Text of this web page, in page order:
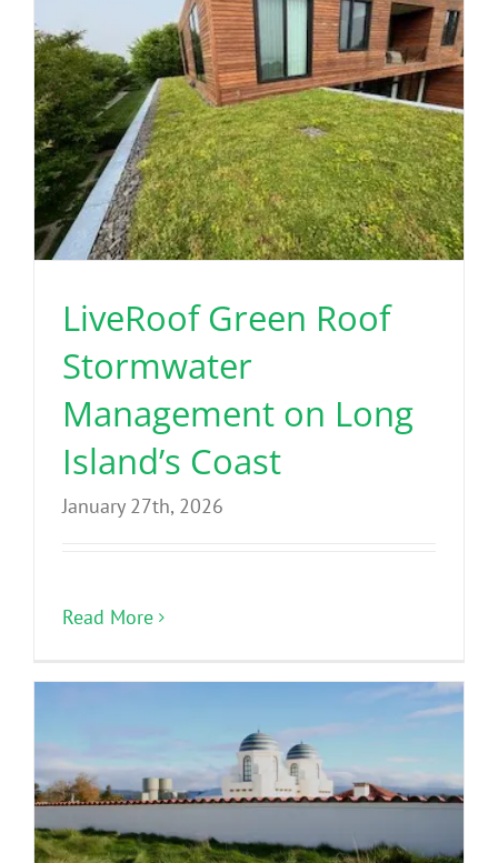
LiveRoof Green Roof
Stormwater
Management on Long
Island’s Coast
January 27th, 2026
Read More